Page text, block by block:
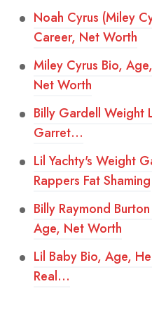
Noah Cyrus (Miley
Career, Net Worth
Miley Cyrus Bio,
Net Worth
Billy Gardell Weight
Garret…
Lil Yachty's Weight
Rappers Fat Shaming
Billy Raymond
Age, Net Worth
Lil Baby Bio, Age,
Real…